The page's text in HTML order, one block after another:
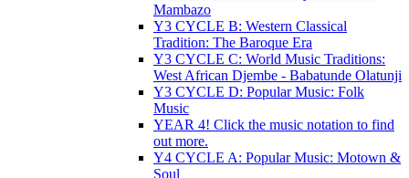
Mambazo
Y3 CYCLE B: Western Classical
Tradition: The Baroque Era
Y3 CYCLE C: World Music Traditions:
West African Djembe - Babatunde Olatunji
Y3 CYCLE D: Popular Music: Folk
Music
YEAR 4! Click the music notation to find
out more.
Y4 CYCLE A: Popular Music: Motown &
Soul